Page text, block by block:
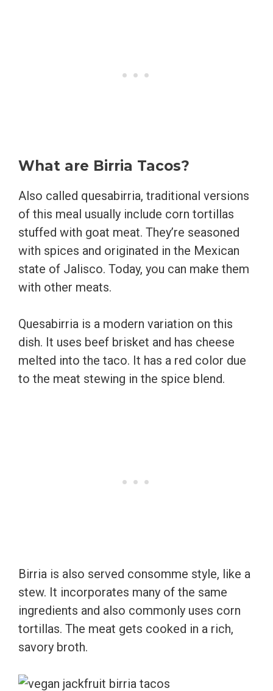
What are Birria Tacos?
Also called quesabirria, traditional versions
of this meal usually include corn tortillas
stuffed with goat meat. They’re seasoned
with spices and originated in the Mexican
state of Jalisco. Today, you can make them
with other meats.
Quesabirria is a modern variation on this
dish. It uses beef brisket and has cheese
melted into the taco. It has a red color due
to the meat stewing in the spice blend.
Birria is also served consomme style, like a
stew. It incorporates many of the same
ingredients and also commonly uses corn
tortillas. The meat gets cooked in a rich,
savory broth.